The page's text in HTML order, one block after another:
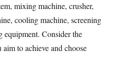
mixing machine, crusher,
cooling machine, screening
equipment. Consider the
to achieve and choose